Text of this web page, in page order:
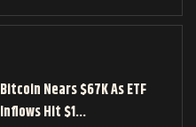
Bitcoin Nears $67K As ETF
Inflows Hit $1…